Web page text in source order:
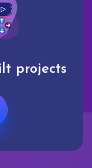
projects